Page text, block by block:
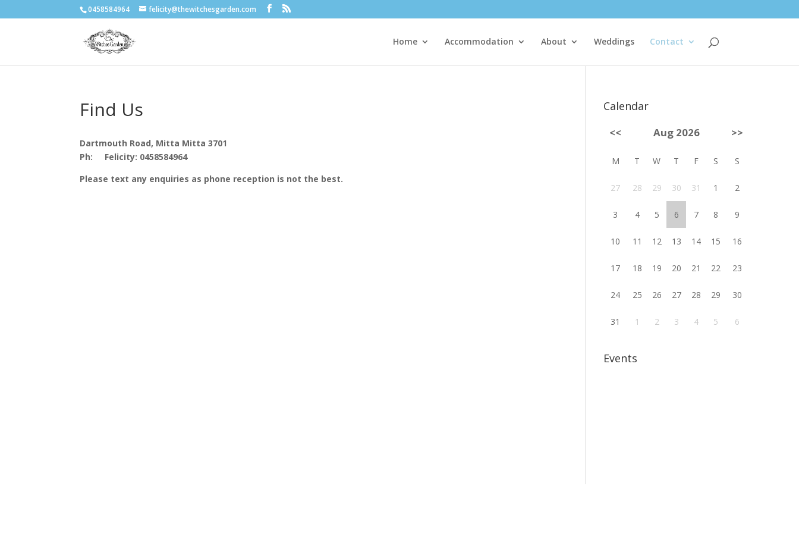
0458584964 felicity@thewitchesgarden.com
Home Accommodation About Weddings Contact
Find Us
Dartmouth Road, Mitta Mitta 3701
Ph: Felicity: 0458584964
Please text any enquiries as phone reception is not the best.
Calendar
<< Aug 2026 >>
M T W T F S S
27 28 29 30 31 1 2
3 4 5 6 7 8 9
10 11 12 13 14 15 16
17 18 19 20 21 22 23
24 25 26 27 28 29 30
31 1 2 3 4 5 6
Events